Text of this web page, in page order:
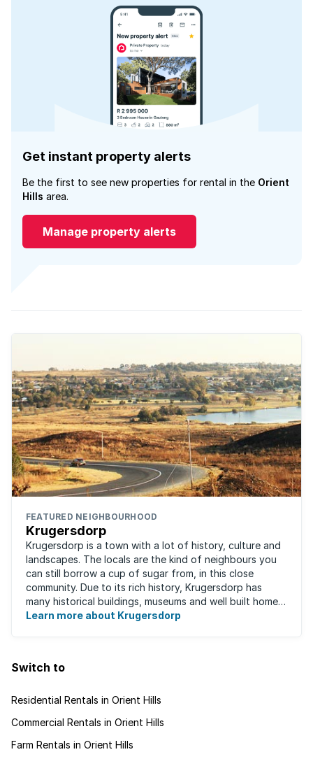
Get instant property alerts
Be the first to see new properties for rental in the Orient
Hills area.
Manage property alerts
FEATURED NEIGHBOURHOOD
Krugersdorp
Krugersdorp is a town with a lot of history, culture and
landscapes. The locals are the kind of neighbours you
can still borrow a cup of sugar from, in this close
community. Due to its rich history, Krugersdorp has
many historical buildings, museums and well built homes.
It's a family-friendly ...
Learn more about Krugersdorp
Switch to
Residential Rentals in Orient Hills
Commercial Rentals in Orient Hills
Farm Rentals in Orient Hills